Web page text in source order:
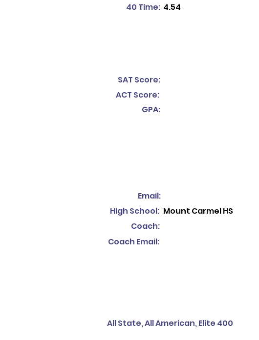
40 Time: 4.54
SAT Score:
ACT Score:
GPA:
Email:
High School:
Coach:
Coach Email:
Mount Carmel HS
All State, All American, Elite 400